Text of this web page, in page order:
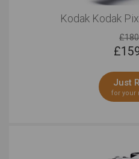
Kodak Kodak
£
Just
for your